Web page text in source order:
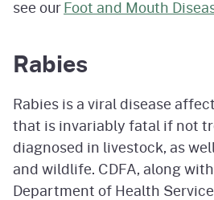
see ourFoot and Mouth
Rabies
Rabies is a viral disease
that is invariably fatal if not
diagnosed in livestock, as
and wildlife. CDFA, along
Department of Health